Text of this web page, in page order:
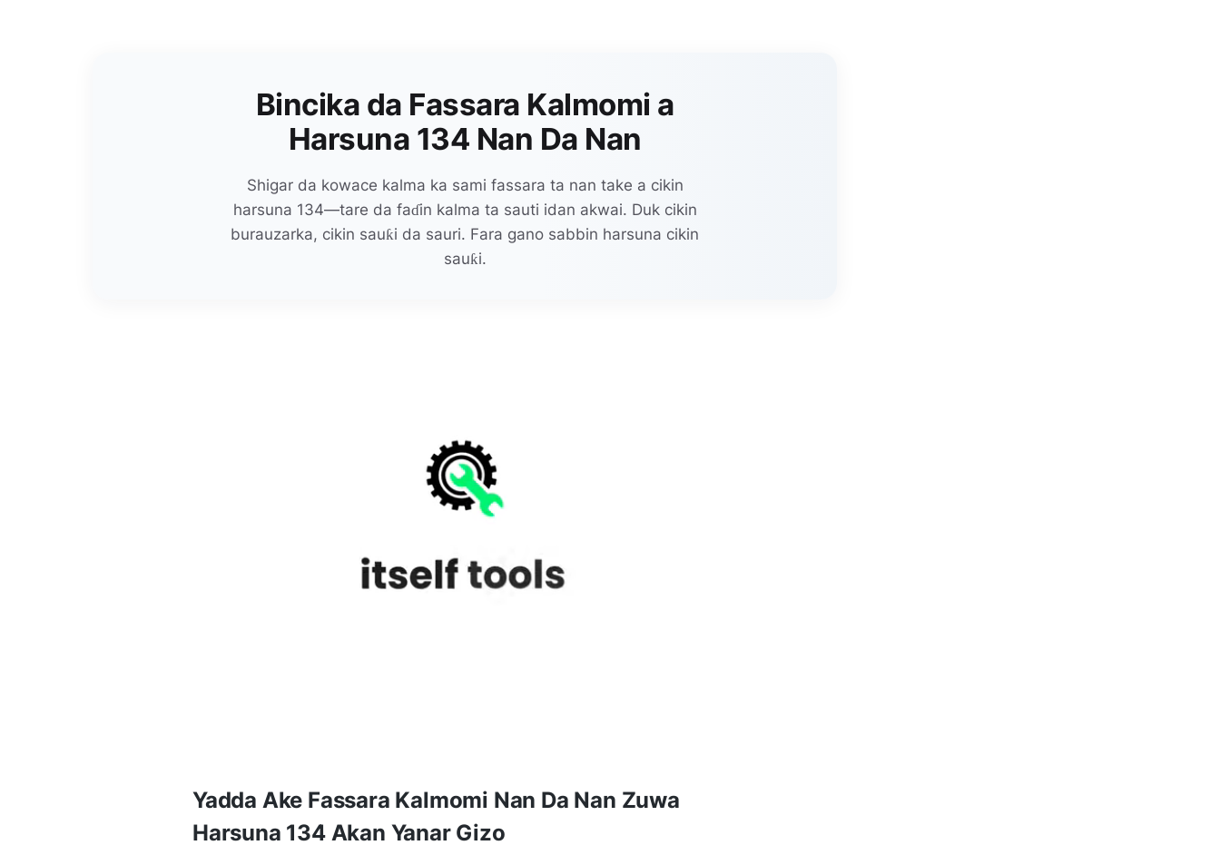
Bincika da Fassara Kalmomi a
Harsuna 134 Nan Da Nan
Shigar da kowace kalma ka sami fassara ta nan take a cikin
harsuna 134—tare da faɗin kalma ta sauti idan akwai. Duk cikin
burauzarka, cikin sauƙi da sauri. Fara gano sabbin harsuna cikin
sauƙi.
Yadda Ake Fassara Kalmomi Nan Da Nan Zuwa
Harsuna 134 Akan Yanar Gizo